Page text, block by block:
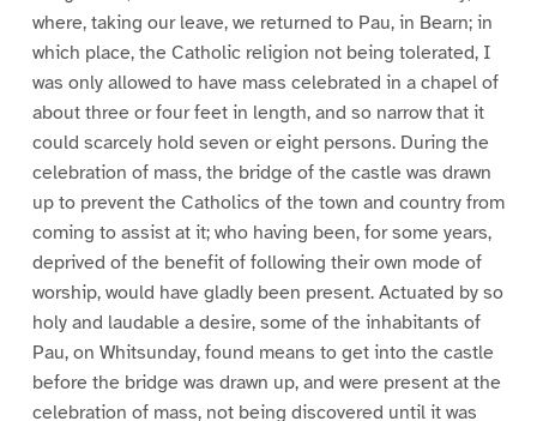
where, taking our leave, we returned to Pau, in Bearn; in
which place, the Catholic religion not being tolerated, I
was only allowed to have mass celebrated in a chapel of
about three or four feet in length, and so narrow that it
could scarcely hold seven or eight persons. During the
celebration of mass, the bridge of the castle was drawn
up to prevent the Catholics of the town and country from
coming to assist at it; who having been, for some years,
deprived of the benefit of following their own mode of
worship, would have gladly been present. Actuated by so
holy and laudable a desire, some of the inhabitants of
Pau, on Whitsunday, found means to get into the castle
before the bridge was drawn up, and were present at the
celebration of mass, not being discovered until it was